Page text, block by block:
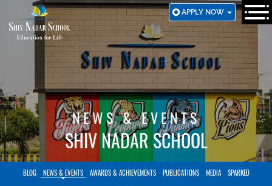
TO
MAIN
APPLY NOW
NEWS & EVENTS
SHIV NADAR SCHOOL
BLOG NEWS & EVENTS AWARDS & ACHIEVEMENTS PUBLICATIONS MEDIA SPARKED